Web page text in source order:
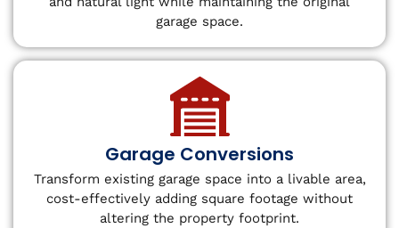
garage space.
Garage Conversions
Transform existing garage space into a livable area,
cost-effectively adding square footage without
altering the property footprint.